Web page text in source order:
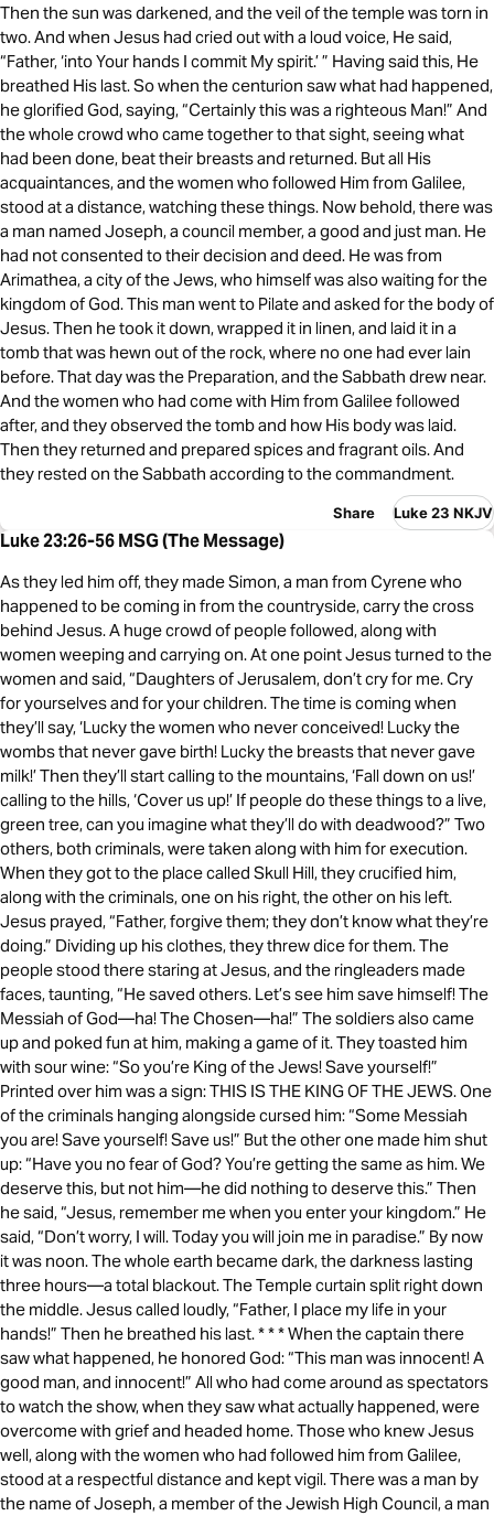
Then the sun was darkened, and the veil of the temple was torn in
two. And when Jesus had cried out with a loud voice, He said,
“Father, ‘into Your hands I commit My spirit.’ ” Having said this, He
breathed His last. So when the centurion saw what had happened,
he glorified God, saying, “Certainly this was a righteous Man!” And
the whole crowd who came together to that sight, seeing what
had been done, beat their breasts and returned. But all His
acquaintances, and the women who followed Him from Galilee,
stood at a distance, watching these things. Now behold, there was
a man named Joseph, a council member, a good and just man. He
had not consented to their decision and deed. He was from
Arimathea, a city of the Jews, who himself was also waiting for the
kingdom of God. This man went to Pilate and asked for the body of
Jesus. Then he took it down, wrapped it in linen, and laid it in a
tomb that was hewn out of the rock, where no one had ever lain
before. That day was the Preparation, and the Sabbath drew near.
And the women who had come with Him from Galilee followed
after, and they observed the tomb and how His body was laid.
Then they returned and prepared spices and fragrant oils. And
they rested on the Sabbath according to the commandment.
Share Luke 23 NKJV
Luke 23:26-56 MSG (The Message)
As they led him off, they made Simon, a man from Cyrene who
happened to be coming in from the countryside, carry the cross
behind Jesus. A huge crowd of people followed, along with
women weeping and carrying on. At one point Jesus turned to the
women and said, “Daughters of Jerusalem, don’t cry for me. Cry
for yourselves and for your children. The time is coming when
they’ll say, ‘Lucky the women who never conceived! Lucky the
wombs that never gave birth! Lucky the breasts that never gave
milk!’ Then they’ll start calling to the mountains, ‘Fall down on us!’
calling to the hills, ‘Cover us up!’ If people do these things to a live,
green tree, can you imagine what they’ll do with deadwood?” Two
others, both criminals, were taken along with him for execution.
When they got to the place called Skull Hill, they crucified him,
along with the criminals, one on his right, the other on his left.
Jesus prayed, “Father, forgive them; they don’t know what they’re
doing.” Dividing up his clothes, they threw dice for them. The
people stood there staring at Jesus, and the ringleaders made
faces, taunting, “He saved others. Let’s see him save himself! The
Messiah of God—ha! The Chosen—ha!” The soldiers also came
up and poked fun at him, making a game of it. They toasted him
with sour wine: “So you’re King of the Jews! Save yourself!”
Printed over him was a sign: THIS IS THE KING OF THE JEWS. One
of the criminals hanging alongside cursed him: “Some Messiah
you are! Save yourself! Save us!” But the other one made him shut
up: “Have you no fear of God? You’re getting the same as him. We
deserve this, but not him—he did nothing to deserve this.” Then
he said, “Jesus, remember me when you enter your kingdom.” He
said, “Don’t worry, I will. Today you will join me in paradise.” By now
it was noon. The whole earth became dark, the darkness lasting
three hours—a total blackout. The Temple curtain split right down
the middle. Jesus called loudly, “Father, I place my life in your
hands!” Then he breathed his last. * * * When the captain there
saw what happened, he honored God: “This man was innocent! A
good man, and innocent!” All who had come around as spectators
to watch the show, when they saw what actually happened, were
overcome with grief and headed home. Those who knew Jesus
well, along with the women who had followed him from Galilee,
stood at a respectful distance and kept vigil. There was a man by
the name of Joseph, a member of the Jewish High Council, a man